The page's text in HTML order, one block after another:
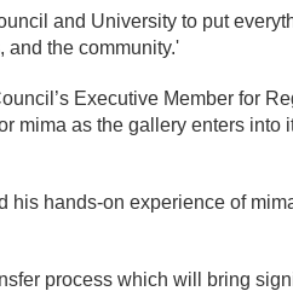
and University to put
and the community.'
Executive Member for
mima as the gallery enters into
his hands-on experience of
process which will bring